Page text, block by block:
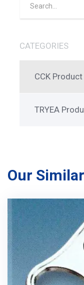
CATEGORIES
CCK
TRYEA
Our